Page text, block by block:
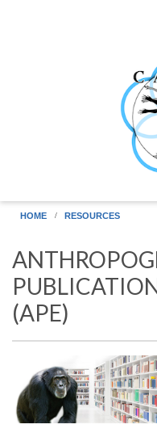
HOME RESOURCES
(APE)